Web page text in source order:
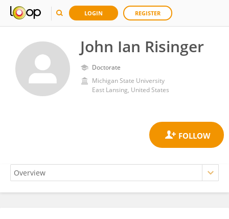
LOGIN REGISTER
John Ian Risinger
Doctorate
Michigan State University
East Lansing, United States